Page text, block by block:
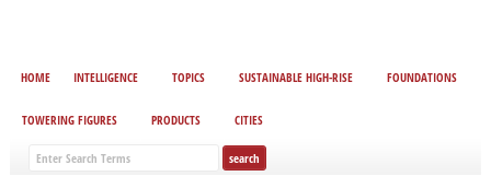
HOME INTELLIGENCE TOPICS SUSTAINABLE HIGH-RISE FOUNDATIONS
TOWERING FIGURES PRODUCTS CITIES